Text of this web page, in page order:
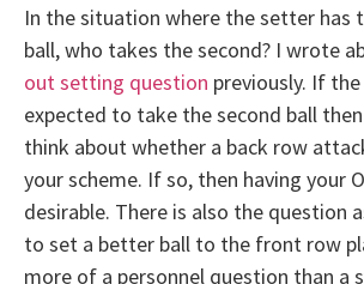
In the situation where the setter
ball, who takes the second? I wrote
out setting question previously. If
expected to take the second ball
think about whether a back row
your scheme. If so, then having your
desirable. There is also the question
to set a better ball to the front row
more of a personnel question than a